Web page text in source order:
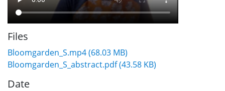
Files
Bloomgarden_S.mp4(68.03 MB)
Bloomgarden_S_abstract.pdf(43.58 KB)
Date